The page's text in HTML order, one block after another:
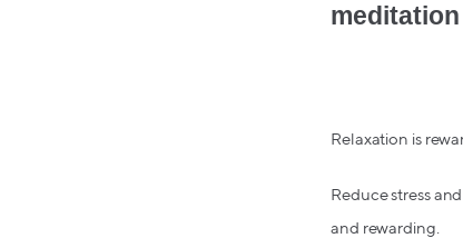
Relaxation is
Reduce stress
and rewarding.